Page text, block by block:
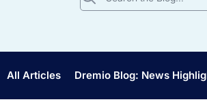
for:
All Articles Dremio Blog: News